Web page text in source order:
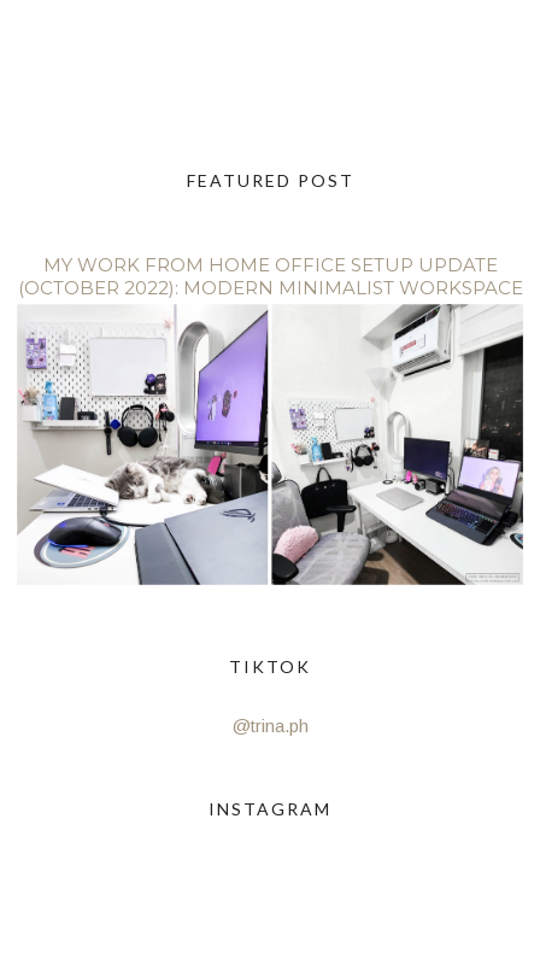
FEATURED POST
MY WORK FROM HOME OFFICE SETUP UPDATE
(OCTOBER 2022): MODERN MINIMALIST WORKSPACE
TIKTOK
@trina.ph
INSTAGRAM